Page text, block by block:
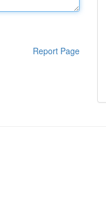
Report Page